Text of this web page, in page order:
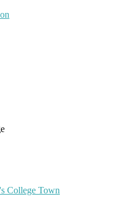
College Town